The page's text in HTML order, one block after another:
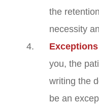
the
necessity
you, the
writing the
be an